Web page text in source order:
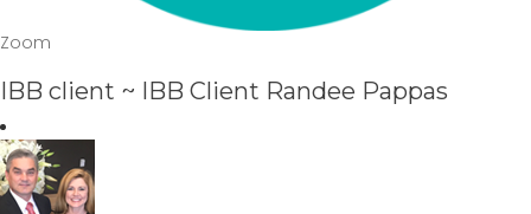
Zoom
IBB client ~ IBB Client Randee Pappas